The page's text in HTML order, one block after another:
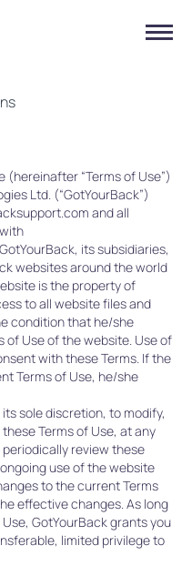
(hereinafter “Terms of Use”)
Ltd. (“GotYourBack”)
and all
its subsidiaries,
websites around the world
is the property of
to all website files and
condition that he/she
of Use of the website. Use of
with these Terms. If the
Terms of Use, he/she
sole discretion, to modify,
Terms of Use, at any
review these
use of the website
to the current Terms
effective changes. As long
GotYourBack grants you
limited privilege to